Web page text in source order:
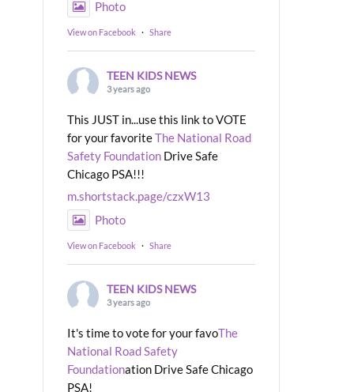
Photo
View on Facebook · Share
TEEN KIDS NEWS
3 years ago
This JUST in...use this link to VOTE
for your favoriteThe National Road
Safety Foundation Drive Safe
Chicago PSA!!!
m.shortstack.page/czxW13
Photo
View on Facebook · Share
TEEN KIDS NEWS
3 years ago
It's time to vote for your favoThe
National Road Safety
Foundationation Drive Safe Chicago
PSA!